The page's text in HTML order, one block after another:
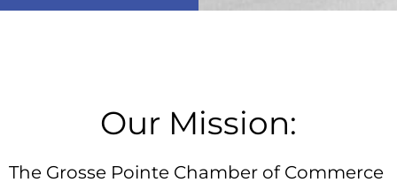
Our Mission:
The Grosse Pointe Chamber of Commerce